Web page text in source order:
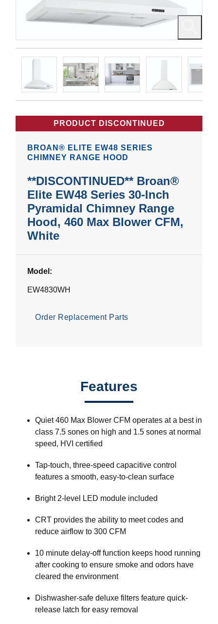
PRODUCT DISCONTINUED
BROAN® ELITE EW48 SERIES
CHIMNEY RANGE HOOD
**DISCONTINUED** Broan®
Elite EW48 Series 30-Inch
Pyramidal Chimney Range
Hood, 460 Max Blower CFM,
White
Model:
EW4830WH
Order Replacement Parts
Features
Quiet 460 Max Blower CFM operates at a best in
class 7.5 sones on high and 1.5 sones at normal
speed, HVI certified
Tap-touch, three-speed capacitive control
features a smooth, easy-to-clean surface
Bright 2-level LED module included
CRT provides the ability to meet codes and
reduce airflow to 300 CFM
10 minute delay-off function keeps hood running
after cooking to ensure smoke and odors have
cleared the environment
Dishwasher-safe deluxe filters feature quick-
release latch for easy removal